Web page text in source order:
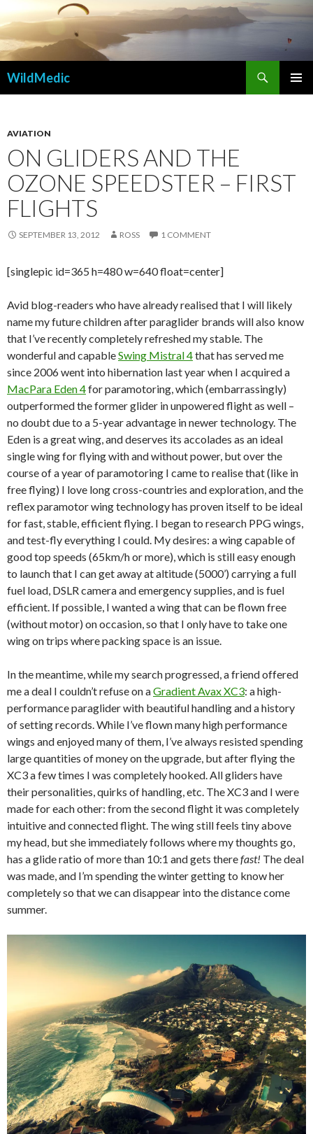
WildMedic
AVIATION
ON GLIDERS AND THE
OZONE SPEEDSTER – FIRST
FLIGHTS
SEPTEMBER 13, 2012 ROSS 1 COMMENT
[singlepic id=365 h=480 w=640 float=center]
Avid blog-readers who have already realised that I will likely
name my future children after paraglider brands will also know
that I’ve recently completely refreshed my stable. The
wonderful and capableSwing Mistral 4that has served me
since 2006 went into hibernation last year when I acquired a
MacPara Eden 4for paramotoring, which (embarrassingly)
outperformed the former glider in unpowered flight as well –
no doubt due to a 5-year advantage in newer technology. The
Eden is a great wing, and deserves its accolades as an ideal
single wing for flying with and without power, but over the
course of a year of paramotoring I came to realise that (like in
free flying) I love long cross-countries and exploration, and the
reflex paramotor wing technology has proven itself to be ideal
for fast, stable, efficient flying. I began to research PPG wings,
and test-fly everything I could. My desires: a wing capable of
good top speeds (65km/h or more), which is still easy enough
to launch that I can get away at altitude (5000’) carrying a full
fuel load, DSLR camera and emergency supplies, and is fuel
efficient. If possible, I wanted a wing that can be flown free
(without motor) on occasion, so that I only have to take one
wing on trips where packing space is an issue.
In the meantime, while my search progressed, a friend offered
me a deal I couldn’t refuse on aGradient Avax XC3: a high-
performance paraglider with beautiful handling and a history
of setting records. While I’ve flown many high performance
wings and enjoyed many of them, I’ve always resisted spending
large quantities of money on the upgrade, but after flying the
XC3 a few times I was completely hooked. All gliders have
their personalities, quirks of handling, etc. The XC3 and I were
made for each other: from the second flight it was completely
intuitive and connected flight. The wing still feels tiny above
my head, but she immediately follows where my thoughts go,
has a glide ratio of more than 10:1 and gets therefast! The deal
was made, and I’m spending the winter getting to know her
completely so that we can disappear into the distance come
summer.